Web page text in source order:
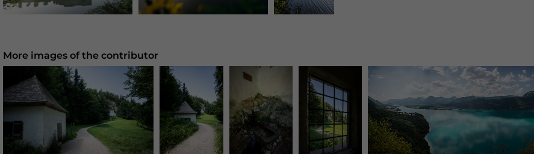
More images of the contributor